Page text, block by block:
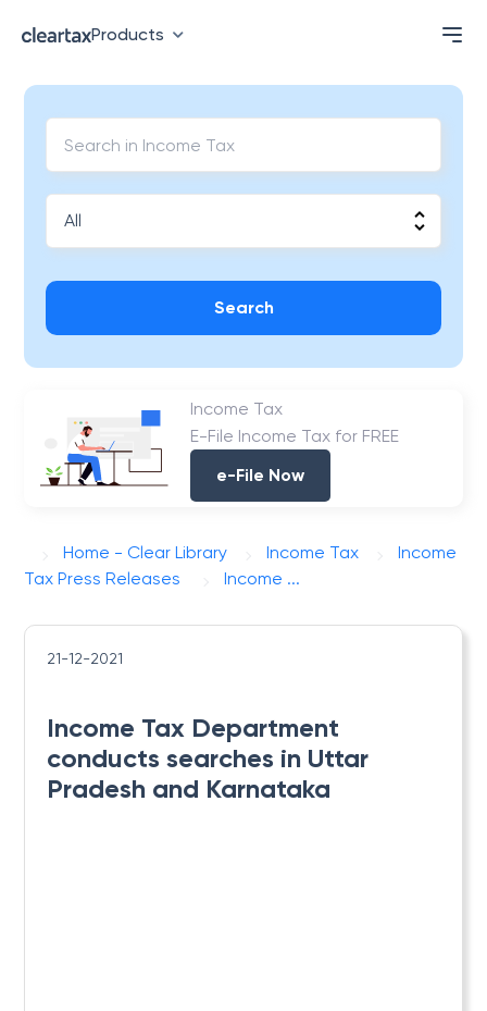
Products
Search
Income Tax
E-File Income Tax for FREE
e-File Now
Home - Clear Library Income Tax
Income
Tax Press Releases
Income ...
21-12-2021
Income Tax Department
conducts searches in Uttar
Pradesh and Karnataka